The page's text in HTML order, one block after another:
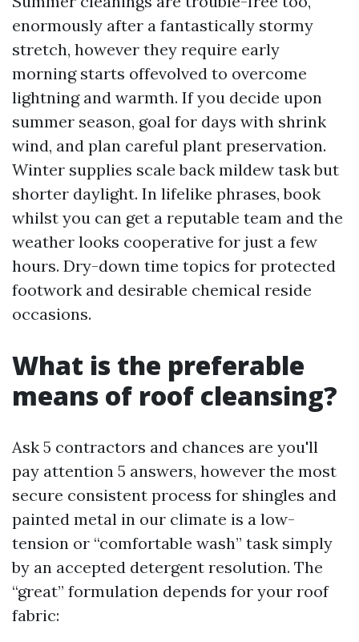
enormously after a fantastically stormy
stretch, however they require early
morning starts offevolved to overcome
lightning and warmth. If you decide upon
summer season, goal for days with shrink
wind, and plan careful plant preservation.
Winter supplies scale back mildew task but
shorter daylight. In lifelike phrases, book
whilst you can get a reputable team and the
weather looks cooperative for just a few
hours. Dry-down time topics for protected
footwork and desirable chemical reside
occasions.
What is the preferable
means of roof cleansing?
Ask 5 contractors and chances are you'll
pay attention 5 answers, however the most
secure consistent process for shingles and
painted metal in our climate is a low-
tension or “comfortable wash” task simply
by an accepted detergent resolution. The
“great” formulation depends for your roof
fabric: